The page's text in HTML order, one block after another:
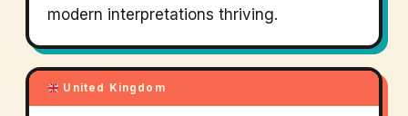
modern interpretations thriving.
United Kingdom